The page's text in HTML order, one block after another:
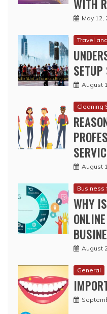
WITH
May 12,
Travel
August
Cleaning
August
Business
WHY
August
General